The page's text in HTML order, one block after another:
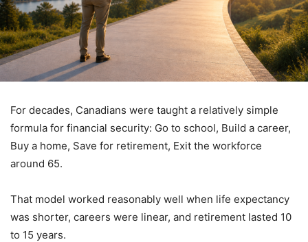
For decades, Canadians were taught a relatively simple
formula for financial security: Go to school, Build a career,
Buy a home, Save for retirement, Exit the workforce
around 65.
That model worked reasonably well when life expectancy
was shorter, careers were linear, and retirement lasted 10
to 15 years.